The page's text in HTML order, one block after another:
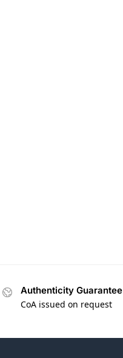
Authenticity Guarantee
CoA issued on request